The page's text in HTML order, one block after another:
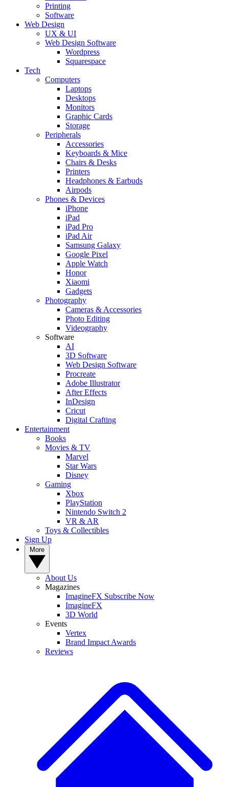
Printing
Software
Web Design
UX & UI
Web Design Software
Wordpress
Squarespace
Tech
Computers
Laptops
Desktops
Monitors
Graphic Cards
Storage
Peripherals
Accessories
Keyboards & Mice
Chairs & Desks
Printers
Headphones & Earbuds
Airpods
Phones & Devices
iPhone
iPad
iPad Pro
iPad Air
Samsung Galaxy
Google Pixel
Apple Watch
Honor
Xiaomi
Gadgets
Photography
Cameras & Accessories
Photo Editing
Videography
Software
AI
3D Software
Web Design Software
Procreate
Adobe Illustrator
After Effects
InDesign
Cricut
Digital Crafting
Entertainment
Books
Movies & TV
Marvel
Star Wars
Disney
Gaming
Xbox
PlayStation
Nintendo Switch 2
VR & AR
Toys & Collectibles
Sign Up
About Us
Magazines
ImagineFX Subscribe Now
ImagineFX
3D World
Events
Vertex
Brand Impact Awards
Reviews